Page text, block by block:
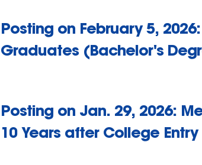
Posting on February 5,
Graduates (Bachelor's
Posting on Jan. 29, 2026:
10 Years after College Entry